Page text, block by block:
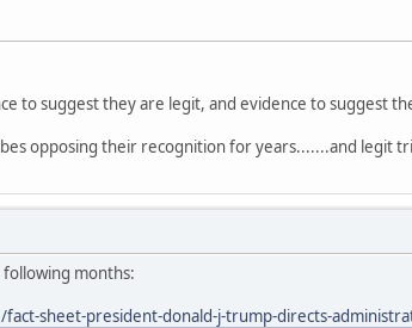
to suggest they are legit, and evidence to suggest
opposing their recognition for years.......and legit
months:
sheet-president-donald-j-trump-directs-